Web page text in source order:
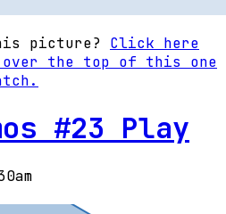
picture? Click here
over the top of this one
#23 Play